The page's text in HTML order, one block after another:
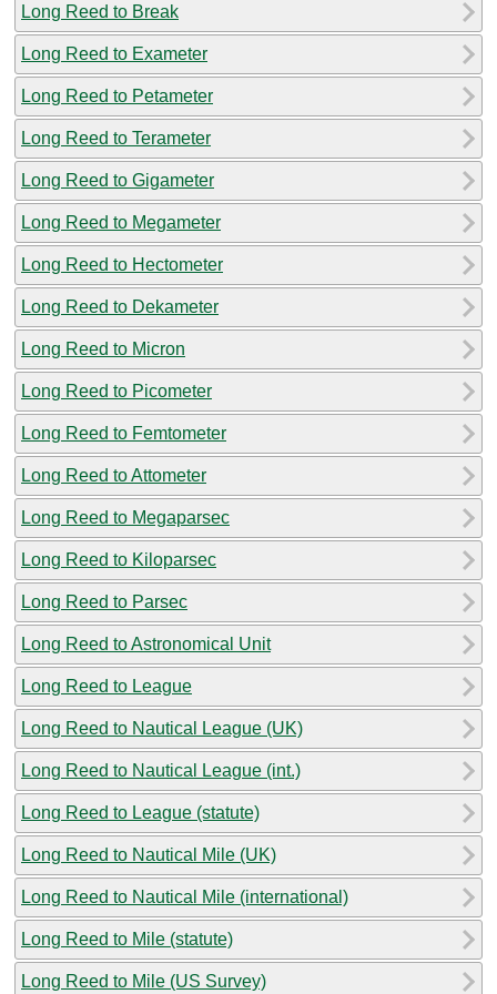
Long Reed to Break
Long Reed to Exameter
Long Reed to Petameter
Long Reed to Terameter
Long Reed to Gigameter
Long Reed to Megameter
Long Reed to Hectometer
Long Reed to Dekameter
Long Reed to Micron
Long Reed to Picometer
Long Reed to Femtometer
Long Reed to Attometer
Long Reed to Megaparsec
Long Reed to Kiloparsec
Long Reed to Parsec
Long Reed to Astronomical Unit
Long Reed to League
Long Reed to Nautical League (UK)
Long Reed to Nautical League (int.)
Long Reed to League (statute)
Long Reed to Nautical Mile (UK)
Long Reed to Nautical Mile (international)
Long Reed to Mile (statute)
Long Reed to Mile (US Survey)